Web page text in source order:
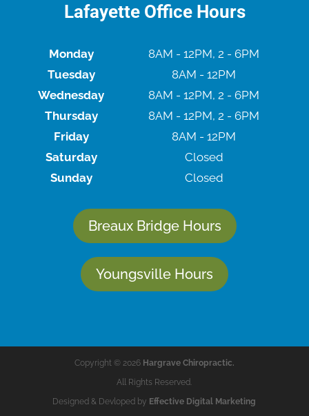
Lafayette Office Hours
Monday
8AM - 12PM, 2 - 6PM
Tuesday
8AM - 12PM
Wednesday
8AM - 12PM, 2 - 6PM
Thursday
8AM - 12PM, 2 - 6PM
Friday
8AM - 12PM
Saturday
Closed
Sunday
Closed
Breaux Bridge Hours
Youngsville Hours
Copyright © 2026 Hargrave Chiropractic.
All Rights Reserved.
Designed & Devloped by Effective Digital Marketing